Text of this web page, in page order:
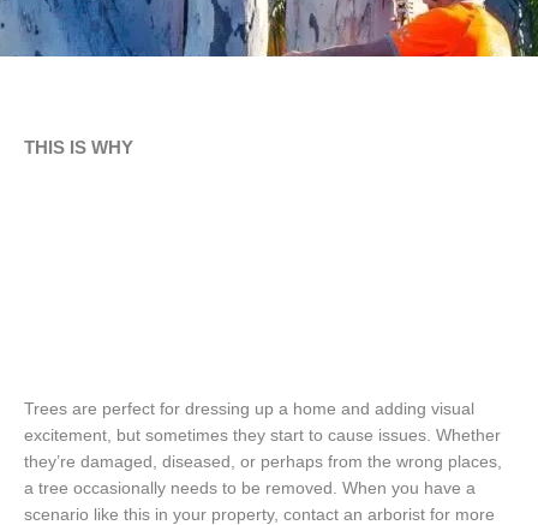
THIS IS WHY
Trees are perfect for dressing up a home and adding visual
excitement, but sometimes they start to cause issues. Whether
they’re damaged, diseased, or perhaps from the wrong places,
a tree occasionally needs to be removed. When you have a
scenario like this in your property, contact an arborist for more